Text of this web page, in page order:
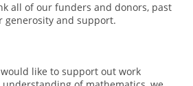
all of our funders and donors, past
generosity and support.
like to support out work